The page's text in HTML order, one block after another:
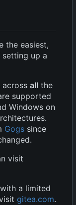
the easiest,
up a
all the
supported
Windows on
Gogs since
visit
a limited
gitea.com.